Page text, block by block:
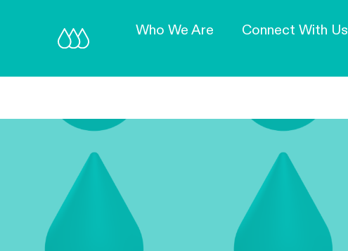
Who We Are Connect With Us